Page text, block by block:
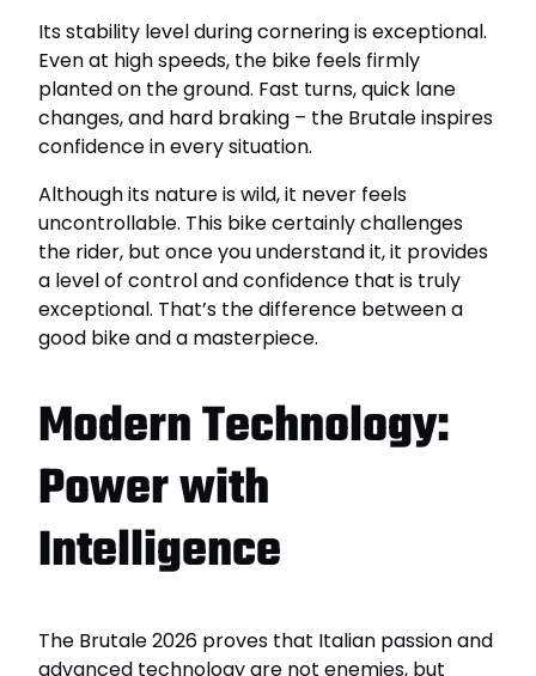
Its stability level during cornering is exceptional.
Even at high speeds, the bike feels firmly
planted on the ground. Fast turns, quick lane
changes, and hard braking – the Brutale inspires
confidence in every situation.
Although its nature is wild, it never feels
uncontrollable. This bike certainly challenges
the rider, but once you understand it, it provides
a level of control and confidence that is truly
exceptional. That’s the difference between a
good bike and a masterpiece.
Modern Technology:
Power with
Intelligence
The Brutale 2026 proves that Italian passion and
advanced technology are not enemies, but